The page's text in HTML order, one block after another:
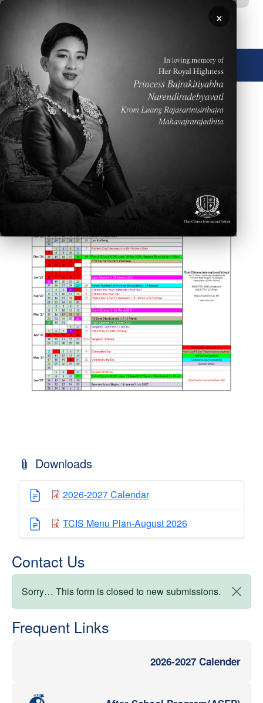
Skip to main content
🌐 English
Downloads
2026-2027 Calendar
TCIS Menu Plan-August 2026
Contact Us
Status message
Sorry… This form is closed to new submissions.
Frequent Links
2026-2027 Calender
×